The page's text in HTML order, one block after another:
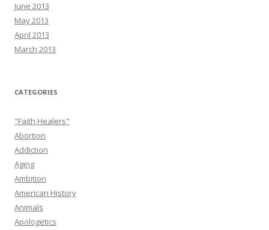
June 2013
May 2013
April 2013
March 2013
CATEGORIES
"Faith Healers"
Abortion
Addiction
Aging
Ambition
American History
Animals
Apologetics